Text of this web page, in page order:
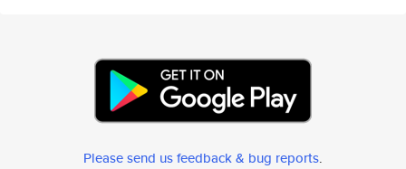
Please send us feedback & bug reports.